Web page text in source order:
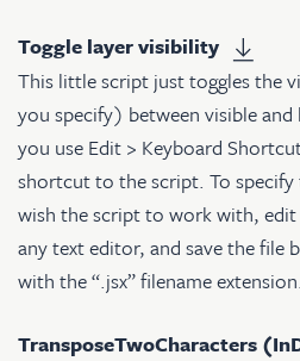
Toggle layer visibility
This little script just toggles the
you specify) between visible
you use Edit > Keyboard
shortcut to the script. To
wish the script to work with,
any text editor, and save the file
with the “.jsx” filename
TransposeTwoCharacters